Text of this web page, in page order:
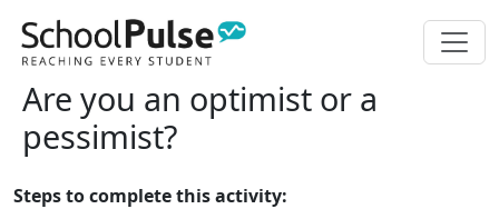
Are you an optimist or a
pessimist?
Steps to complete this activity: